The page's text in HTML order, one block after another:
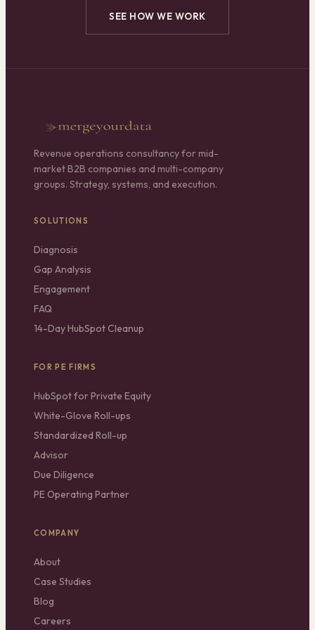
SEE HOW WE WORK
Revenue operations consultancy for mid-
market B2B companies and multi-company
groups. Strategy, systems, and execution.
SOLUTIONS
Diagnosis
Gap Analysis
Engagement
FAQ
14-Day HubSpot Cleanup
FOR PE FIRMS
HubSpot for Private Equity
White-Glove Roll-ups
Standardized Roll-up
Advisor
Due Diligence
PE Operating Partner
COMPANY
About
Case Studies
Blog
Careers